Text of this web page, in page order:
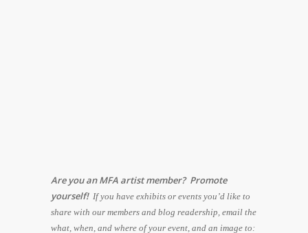
Are you an MFA artist member? Promote
yourself! If you have exhibits or events you’d like to
share with our members and blog readership, email the
what, when, and where of your event, and an image to: